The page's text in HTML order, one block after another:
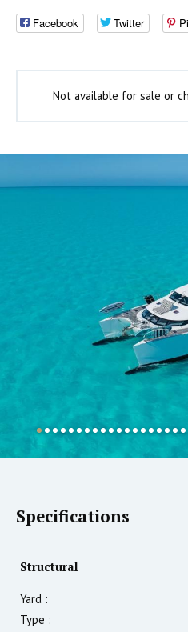
Facebook Twitter
Not available for sale or
Specifications
Structural
Yard :
Type :